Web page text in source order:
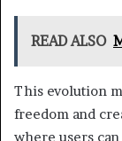
READ ALSO
This evolution
freedom and
where users